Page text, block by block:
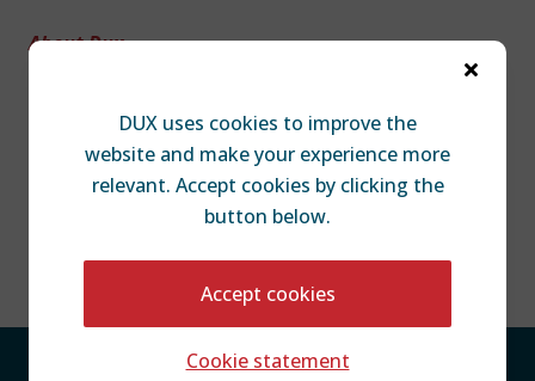
About Dux
Cookie Statement

DUX uses cookies to improve the
website and make your experience more
relevant. Accept cookies by clicking the
button below.
Accept cookies
Cookie statement